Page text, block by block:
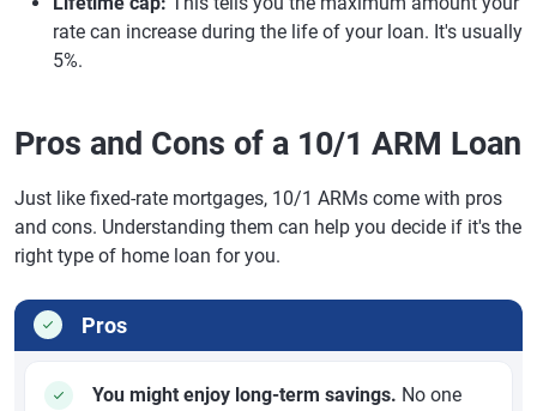
rate can increase during the life of your loan. It's usually
5%.
Pros and Cons of a 10/1 ARM Loan
Just like fixed-rate mortgages, 10/1 ARMs come with pros
and cons. Understanding them can help you decide if it's the
right type of home loan for you.
Pros
You might enjoy long-term savings. No one